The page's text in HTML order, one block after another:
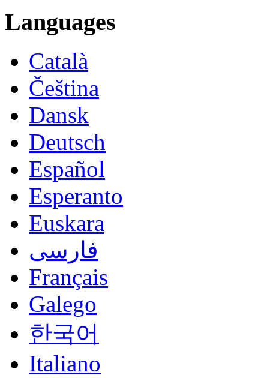
Languages
Català
Čeština
Dansk
Deutsch
Español
Esperanto
Euskara
فارسی
Français
Galego
한국어
Italiano